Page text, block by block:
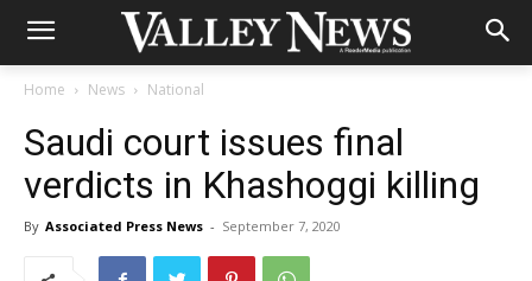
Home News National
Saudi court issues final
verdicts in Khashoggi killing
By Associated Press News - September 7, 2020